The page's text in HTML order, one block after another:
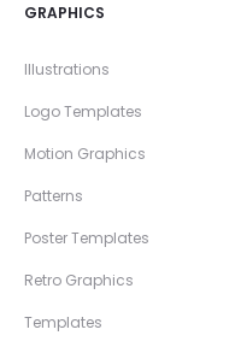
GRAPHICS
Illustrations
Logo Templates
Motion Graphics
Patterns
Poster Templates
Retro Graphics
Templates